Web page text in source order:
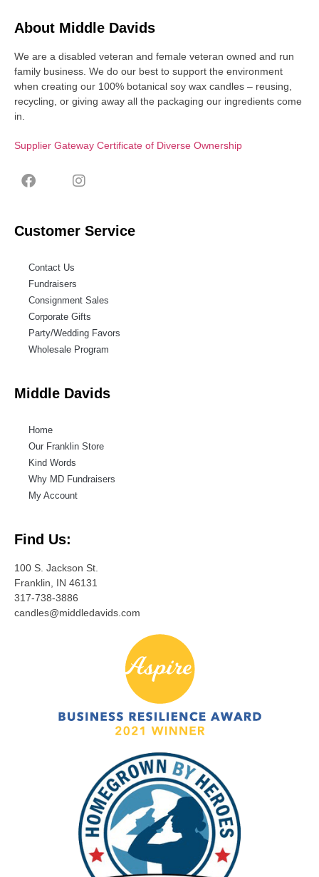
About Middle Davids
We are a disabled veteran and female veteran owned and run
family business. We do our best to support the environment
when creating our 100% botanical soy wax candles – reusing,
recycling, or giving away all the packaging our ingredients come
in.
Supplier Gateway Certificate of Diverse Ownership
Customer Service
Contact Us
Fundraisers
Consignment Sales
Corporate Gifts
Party/Wedding Favors
Wholesale Program
Middle Davids
Home
Our Franklin Store
Kind Words
Why MD Fundraisers
My Account
Find Us:
100 S. Jackson St.
Franklin, IN 46131
317-738-3886
candles@middledavids.com